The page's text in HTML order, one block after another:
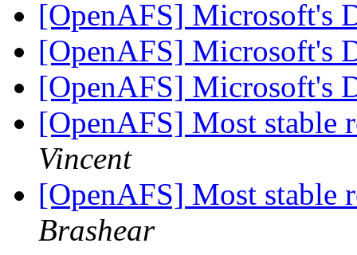
[OpenAFS] Microsoft's
[OpenAFS] Microsoft's
[OpenAFS] Microsoft's
[OpenAFS] Most stable
Vincent
[OpenAFS] Most stable
Brashear